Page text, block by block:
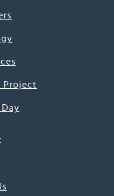
Project